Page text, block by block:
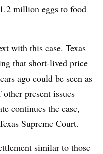
million eggs to food
with this case. Texas
that short-lived price
ago could be seen as
present issues
continues the case,
Supreme Court.
similar to those